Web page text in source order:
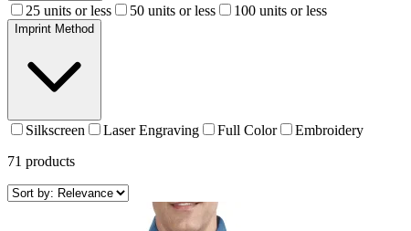
25 units or less 50 units or less 100 units or less
Imprint Method
Silkscreen Laser Engraving Full Color
Embroidery
71 products